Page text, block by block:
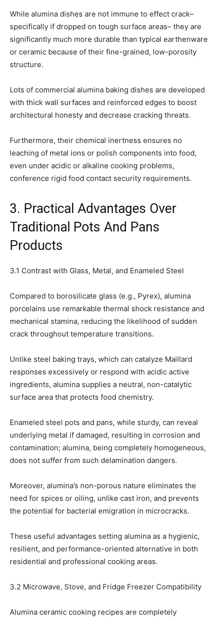
While alumina dishes are not immune to effect crack–
specifically if dropped on tough surface areas– they are
significantly much more durable than typical earthenware
or ceramic because of their fine-grained, low-porosity
structure.
Lots of commercial alumina baking dishes are developed
with thick wall surfaces and reinforced edges to boost
architectural honesty and decrease cracking threats.
Furthermore, their chemical inertness ensures no
leaching of metal ions or polish components into food,
even under acidic or alkaline cooking problems,
conference rigid food contact security requirements.
3. Practical Advantages Over
Traditional Pots And Pans
Products
3.1 Contrast with Glass, Metal, and Enameled Steel
Compared to borosilicate glass (e.g., Pyrex), alumina
porcelains use remarkable thermal shock resistance and
mechanical stamina, reducing the likelihood of sudden
crack throughout temperature transitions.
Unlike steel baking trays, which can catalyze Maillard
responses excessively or respond with acidic active
ingredients, alumina supplies a neutral, non-catalytic
surface area that protects food chemistry.
Enameled steel pots and pans, while sturdy, can reveal
underlying metal if damaged, resulting in corrosion and
contamination; alumina, being completely homogeneous,
does not suffer from such delamination dangers.
Moreover, alumina’s non-porous nature eliminates the
need for spices or oiling, unlike cast iron, and prevents
the potential for bacterial emigration in microcracks.
These useful advantages setting alumina as a hygienic,
resilient, and performance-oriented alternative in both
residential and professional cooking areas.
3.2 Microwave, Stove, and Fridge Freezer Compatibility
Alumina ceramic cooking recipes are completely